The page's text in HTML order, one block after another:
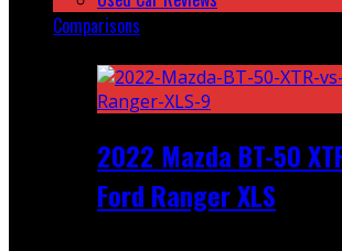
Comparisons
2022 Mazda BT-50
Ford Ranger XLS